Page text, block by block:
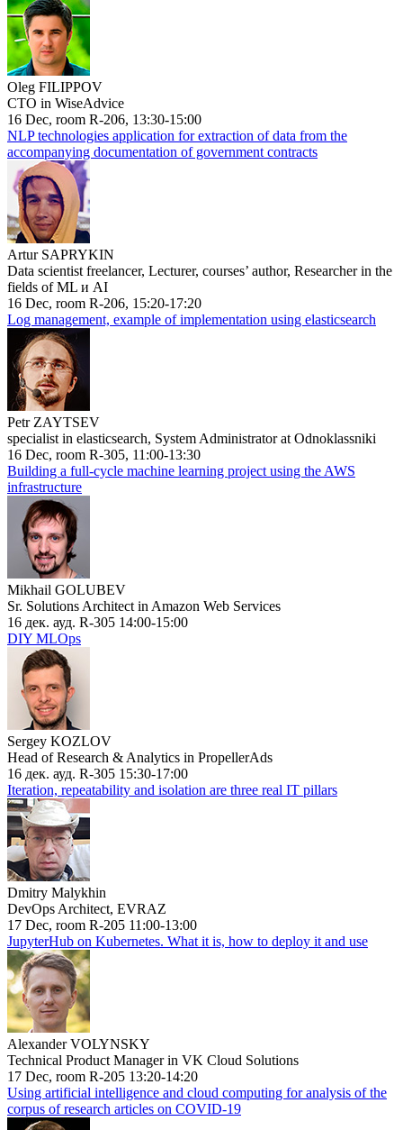
Oleg FILIPPOV
CTO in WiseAdvice
16 Dec, room R-206, 13:30-15:00
NLP technologies application for extraction of data from the
accompanying documentation of government contracts
Artur SAPRYKIN
Data scientist freelancer, Lecturer, courses’ author, Researcher in the
fields of ML и AI
16 Dec, room R-206, 15:20-17:20
Log management, example of implementation using elasticsearch
Petr ZAYTSEV
specialist in elasticsearch, System Administrator at Odnoklassniki
16 Dec, room R-305, 11:00-13:30
Building a full-cycle machine learning project using the AWS
infrastructure
Mikhail GOLUBEV
Sr. Solutions Architect in Amazon Web Services
16 дек. ауд. R-305 14:00-15:00
DIY MLOps
Sergey KOZLOV
Head of Research & Analytics in PropellerAds
16 дек. ауд. R-305 15:30-17:00
Iteration, repeatability and isolation are three real IT pillars
Dmitry Malykhin
DevOps Architect, EVRAZ
17 Dec, room R-205 11:00-13:00
JupyterHub on Kubernetes. What it is, how to deploy it and use
Alexander VOLYNSKY
Technical Product Manager in VK Cloud Solutions
17 Dec, room R-205 13:20-14:20
Using artificial intelligence and cloud computing for analysis of the
corpus of research articles on COVID-19